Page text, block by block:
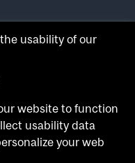
expert opinions? Try
form
Email us at
usability of our
website to function
usability data
your web